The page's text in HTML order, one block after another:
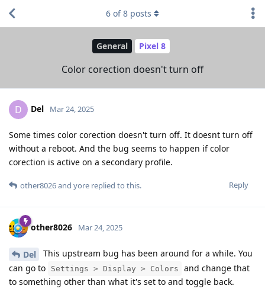
General Pixel 8
Color corection doesn't turn off
6 of8 posts
D Del Mar 24, 2025
Some times color corection doesn't turn off. It doesnt turn off
without a reboot. And the bug seems to happen if color
corection is active on a secondary profile.
Reply
other8026and yore replied to this.
other8026 Mar 24, 2025
Del
This upstream bug has been around for a while. You
can go to
Settings > Display > Colors
and change that
to something other than what it's set to and toggle back.